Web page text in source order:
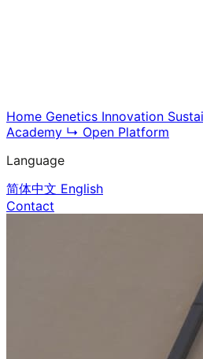
Home Genetics Innovation
Academy ↳ Open Platform
Language
简体中文 English
Contact